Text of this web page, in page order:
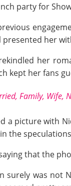
party for
her
her
kept her fans
Family, Wife,
a picture with
the
that the
surely was not